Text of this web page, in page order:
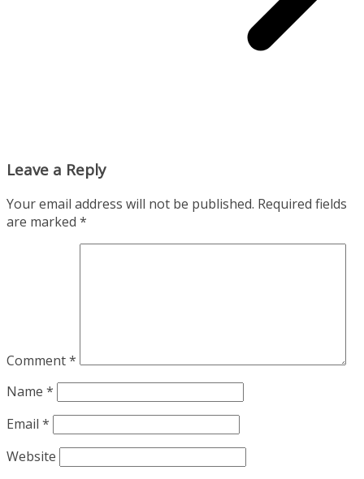
Leave a Reply
Your email address will not be published. Required fields
are marked *
Comment*
Name *
Email *
Website